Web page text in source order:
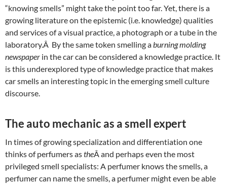
“knowing smells” might take the point too far. Yet, there is a
growing literature on the epistemic (i.e. knowledge) qualities
and services of a visual practice, a photograph or a tube in the
laboratory.Â By the same token smelling aburning molding
newspaper in the car can be considered a knowledge practice. It
is this underexplored type of knowledge practice that makes
car smells an interesting topic in the emerging smell culture
discourse.
The auto mechanic as a smell expert
In times of growing specialization and differentiation one
thinks of perfumers astheÂ and perhaps even the most
privileged smell specialists: A perfumer knows the smells, a
perfumer can name the smells, a perfumer might even be able